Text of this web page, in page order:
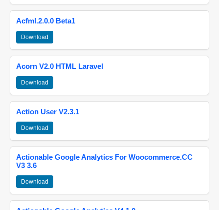
Acfml.2.0.0 Beta1
Download
Acorn V2.0 HTML Laravel
Download
Action User V2.3.1
Download
Actionable Google Analytics For Woocommerce.CC
V3 3.6
Download